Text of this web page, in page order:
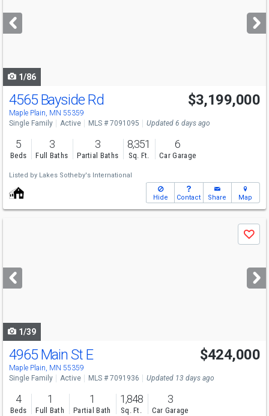
next
buttons
1/86
Open House
Sat
3:30-5
4565 Bayside Rd
Maple Plain, MN 55359
$3,199,000
Single Family Active MLS # 7091095 Updated 6 days ago
5
Beds
3
Full Baths
3
Partial Baths
8,351
Sq. Ft.
6
Car Garage
Listed by Lakes Sotheby's International
Hide Contact Share Map
next
buttons
Save
1/39
4965 Main St E
Maple Plain, MN 55359
$424,000
Single Family Active MLS # 7091936 Updated 13 days ago
4
Beds
1
Full Bath
1
Partial Bath
1,848
Sq. Ft.
3
Car Garage